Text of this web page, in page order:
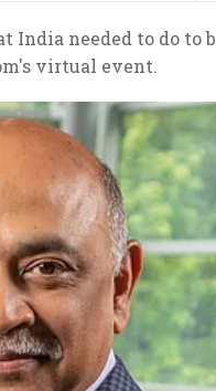
needed to do to
virtual event.